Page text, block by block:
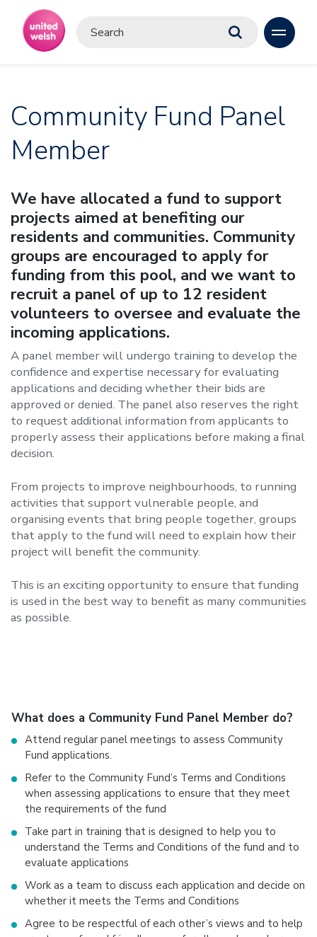
Community Fund Panel
Member
We have allocated a fund to support
projects aimed at benefiting our
residents and communities. Community
groups are encouraged to apply for
funding from this pool, and we want to
recruit a panel of up to 12 resident
volunteers to oversee and evaluate the
incoming applications.
A panel member will undergo training to develop the
confidence and expertise necessary for evaluating
applications and deciding whether their bids are
approved or denied. The panel also reserves the right
to request additional information from applicants to
properly assess their applications before making a final
decision.
From projects to improve neighbourhoods, to running
activities that support vulnerable people, and
organising events that bring people together, groups
that apply to the fund will need to explain how their
project will benefit the community.
This is an exciting opportunity to ensure that funding
is used in the best way to benefit as many communities
as possible.
What does a Community Fund Panel Member do?
Attend regular panel meetings to assess Community
Fund applications.
Refer to the Community Fund’s Terms and Conditions
when assessing applications to ensure that they meet
the requirements of the fund
Take part in training that is designed to help you to
understand the Terms and Conditions of the fund and to
evaluate applications
Work as a team to discuss each application and decide on
whether it meets the Terms and Conditions
Agree to be respectful of each other’s views and to help